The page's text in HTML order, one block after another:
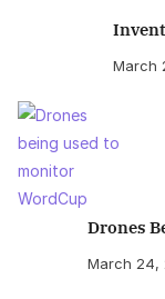
March
Drones
March 24,